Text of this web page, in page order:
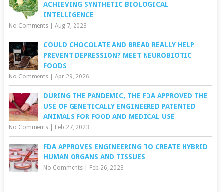
ACHIEVING SYNTHETIC BIOLOGICAL
INTELLIGENCE
No Comments| Aug 7, 2023
COULD CHOCOLATE AND BREAD REALLY HELP
PREVENT DEPRESSION? MEET NEUROBIOTIC
FOODS
No Comments| Apr 29, 2026
DURING THE PANDEMIC, THE FDA APPROVED THE
USE OF GENETICALLY ENGINEERED PATENTED
ANIMALS FOR FOOD AND MEDICAL USE
No Comments| Feb 27, 2023
FDA APPROVES ENGINEERING TO CREATE HYBRID
HUMAN ORGANS AND TISSUES
No Comments| Feb 26, 2023